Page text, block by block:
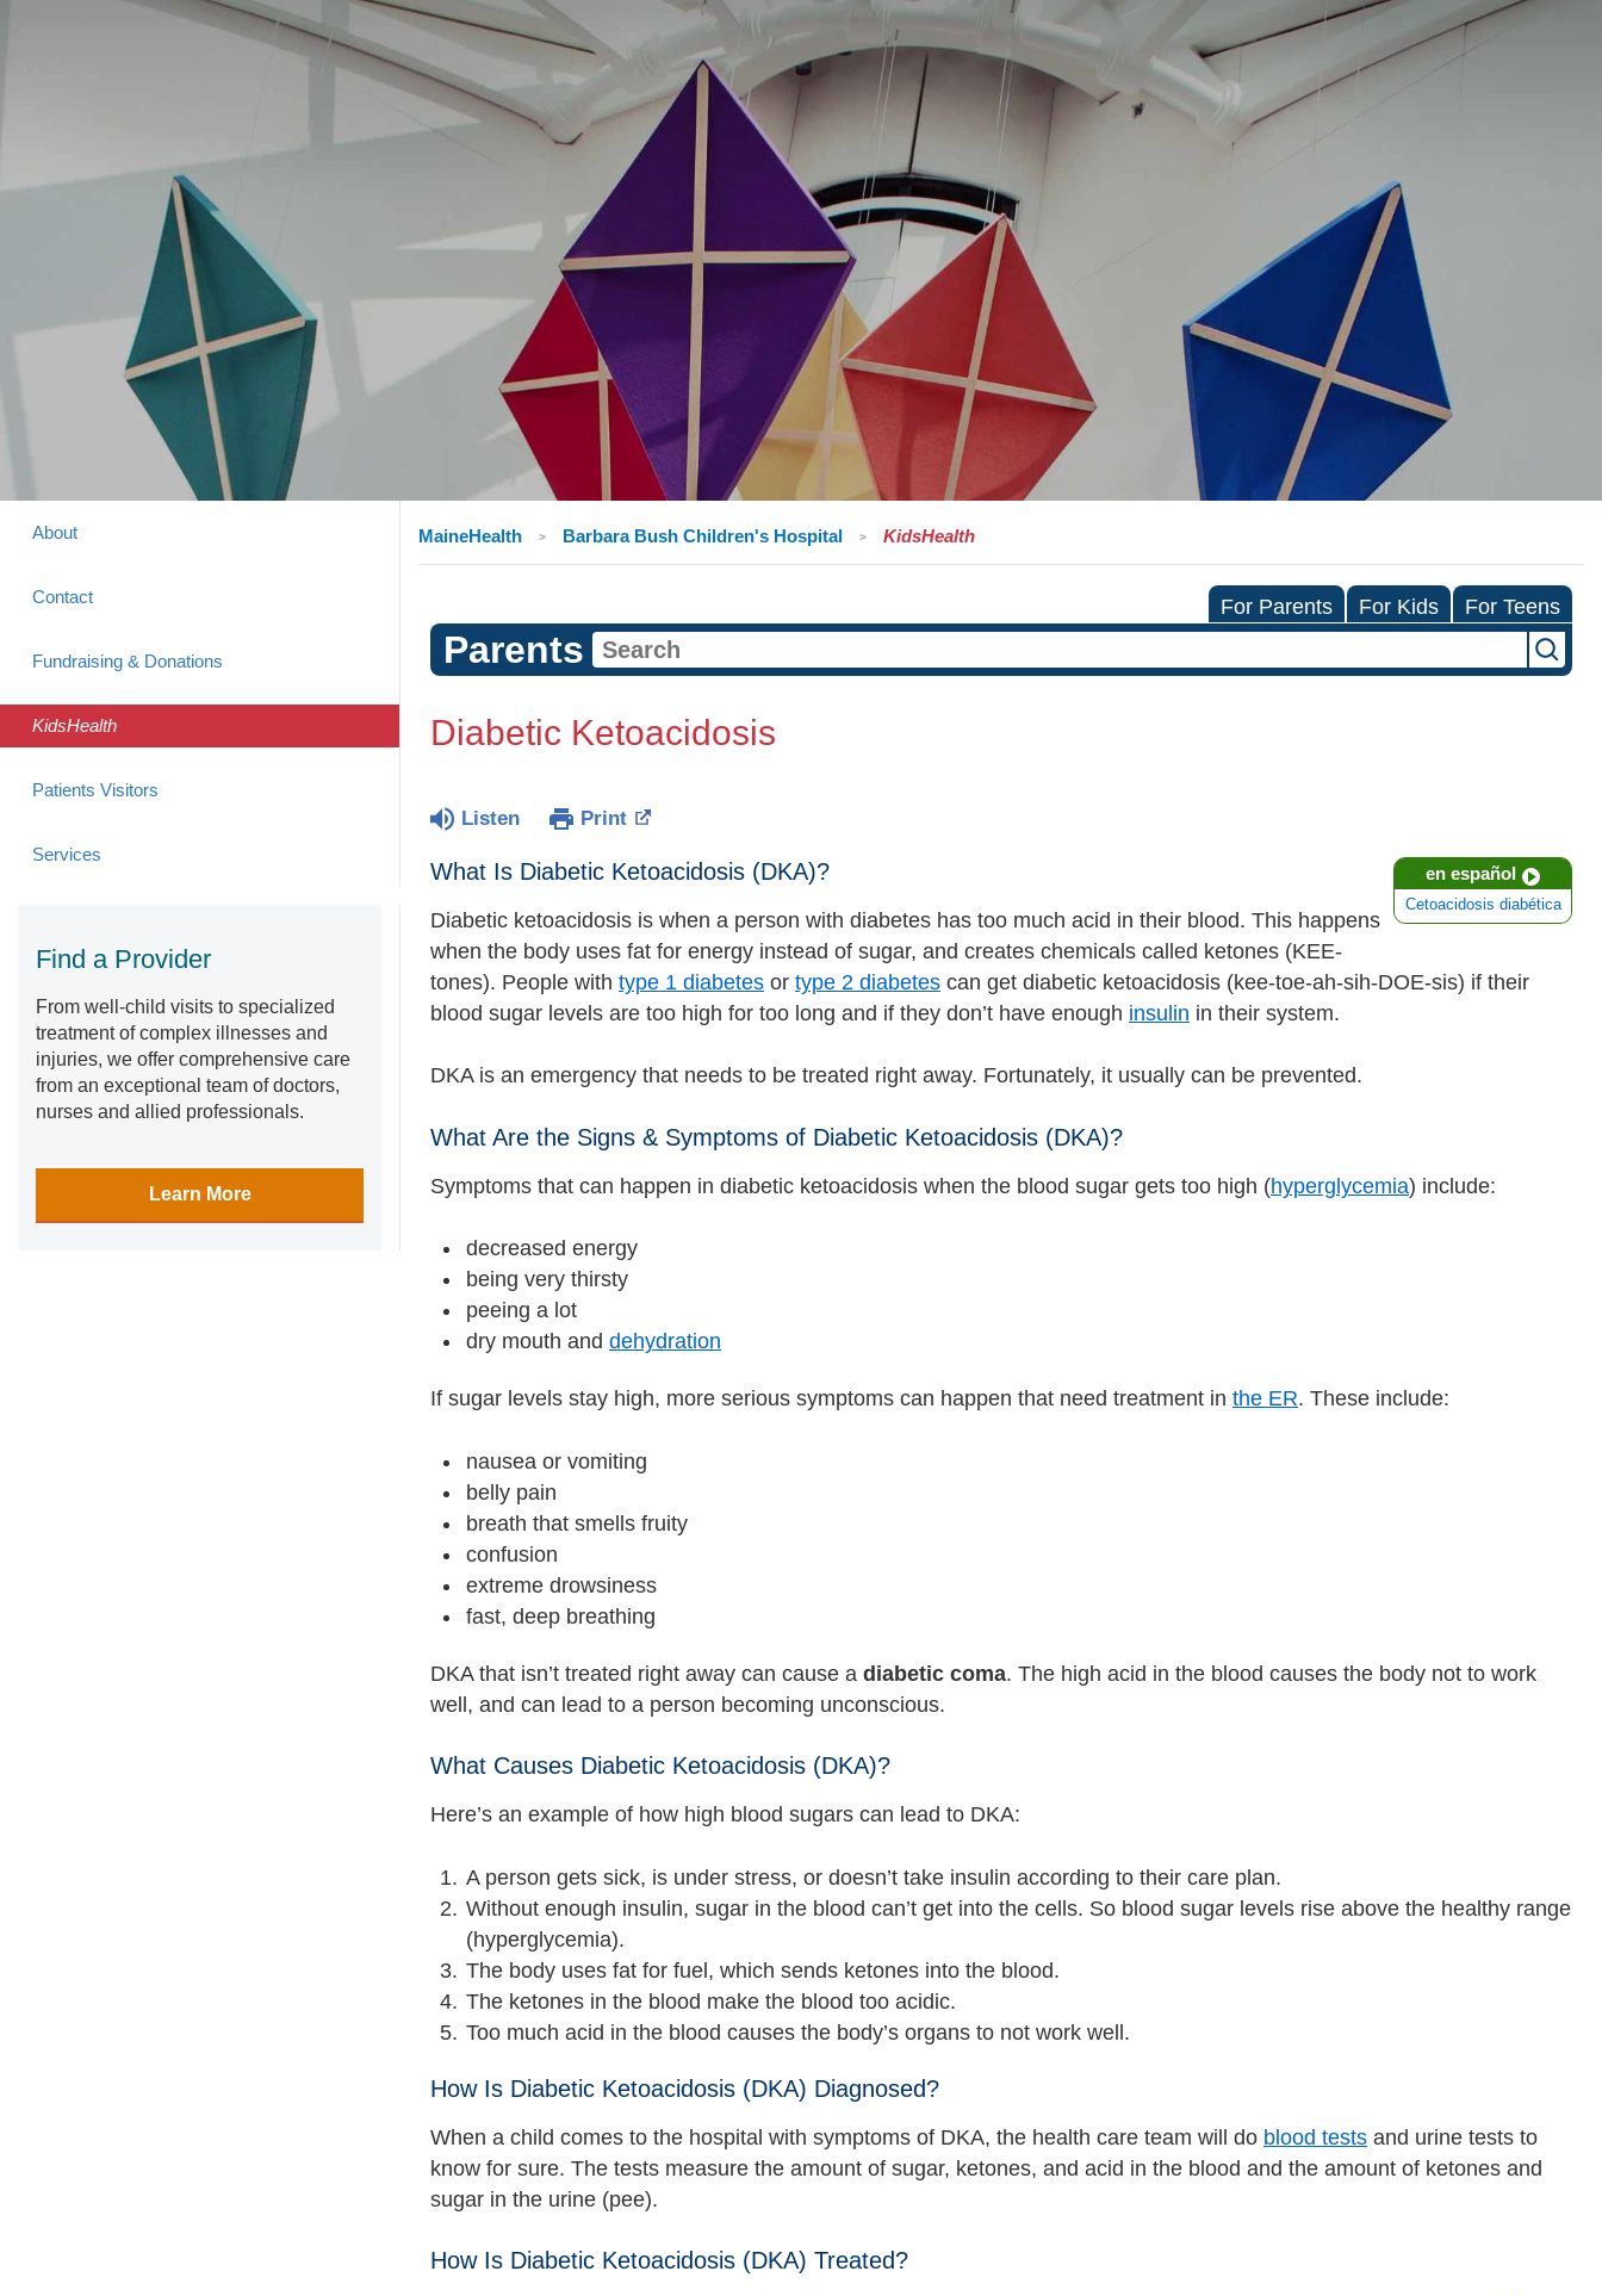
About
Contact
Fundraising & Donations
KidsHealth
Patients Visitors
Services
Find a Provider
From well-child visits to specialized
treatment of complex illnesses and
injuries, we offer comprehensive care
from an exceptional team of doctors,
nurses and allied professionals.
Learn More
MaineHealth Barbara Bush Children's Hospital KidsHealth
For Parents For Kids For Teens
Parents
Diabetic Ketoacidosis
Listen Print
en español
Cetoacidosis diabética
What Is Diabetic Ketoacidosis (DKA)?
Diabetic ketoacidosis is when a person with diabetes has too much acid in their blood. This happens
when the body uses fat for energy instead of sugar, and creates chemicals called ketones (KEE-
tones). People with type 1 diabetes or type 2 diabetes can get diabetic ketoacidosis (kee-toe-ah-sih-DOE-sis) if their
blood sugar levels are too high for too long and if they don’t have enough insulin in their system.
DKA is an emergency that needs to be treated right away. Fortunately, it usually can be prevented.
What Are the Signs & Symptoms of Diabetic Ketoacidosis (DKA)?
Symptoms that can happen in diabetic ketoacidosis when the blood sugar gets too high (hyperglycemia) include:
decreased energy
being very thirsty
peeing a lot
dry mouth and dehydration
If sugar levels stay high, more serious symptoms can happen that need treatment in the ER. These include:
nausea or vomiting
belly pain
breath that smells fruity
confusion
extreme drowsiness
fast, deep breathing
DKA that isn’t treated right away can cause a diabetic coma. The high acid in the blood causes the body not to work
well, and can lead to a person becoming unconscious.
What Causes Diabetic Ketoacidosis (DKA)?
Here’s an example of how high blood sugars can lead to DKA:
A person gets sick, is under stress, or doesn’t take insulin according to their care plan.
Without enough insulin, sugar in the blood can’t get into the cells. So blood sugar levels rise above the healthy range
(hyperglycemia).
The body uses fat for fuel, which sends ketones into the blood.
The ketones in the blood make the blood too acidic.
Too much acid in the blood causes the body’s organs to not work well.
How Is Diabetic Ketoacidosis (DKA) Diagnosed?
When a child comes to the hospital with symptoms of DKA, the health care team will do blood tests and urine tests to
know for sure. The tests measure the amount of sugar, ketones, and acid in the blood and the amount of ketones and
sugar in the urine (pee).
How Is Diabetic Ketoacidosis (DKA) Treated?